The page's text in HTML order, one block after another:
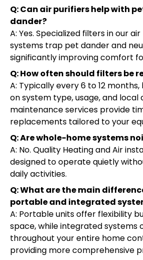
Q: Can air purifiers help with
dander?
A: Yes. Specialized filters in our
systems trap pet dander and
significantly improving comfort
Q: How often should filters be
A: Typically every 6 to 12
on system type, usage, and local
maintenance services provide
replacements tailored to your
Q: Are whole-home systems
A: No. Quality Heating and Air
designed to operate quietly
daily activities.
Q: What are the main
portable and integrated
A: Portable units offer flexibility
space, while integrated systems
throughout your entire home
providing more comprehensive